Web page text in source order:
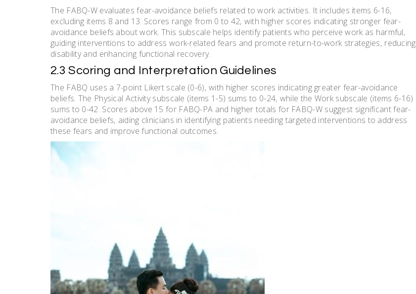
The FABQ-W evaluates fear-avoidance beliefs related to work activities. It includes items 6-16‚
excluding items 8 and 13. Scores range from 0 to 42‚ with higher scores indicating stronger fear-
avoidance beliefs about work. This subscale helps identify patients who perceive work as harmful‚
guiding interventions to address work-related fears and promote return-to-work strategies‚ reducing
disability and enhancing functional recovery.
2.3 Scoring and Interpretation Guidelines
The FABQ uses a 7-point Likert scale (0-6)‚ with higher scores indicating greater fear-avoidance
beliefs. The Physical Activity subscale (items 1-5) sums to 0-24‚ while the Work subscale (items 6-16)
sums to 0-42. Scores above 15 for FABQ-PA and higher totals for FABQ-W suggest significant fear-
avoidance beliefs‚ aiding clinicians in identifying patients needing targeted interventions to address
these fears and improve functional outcomes.